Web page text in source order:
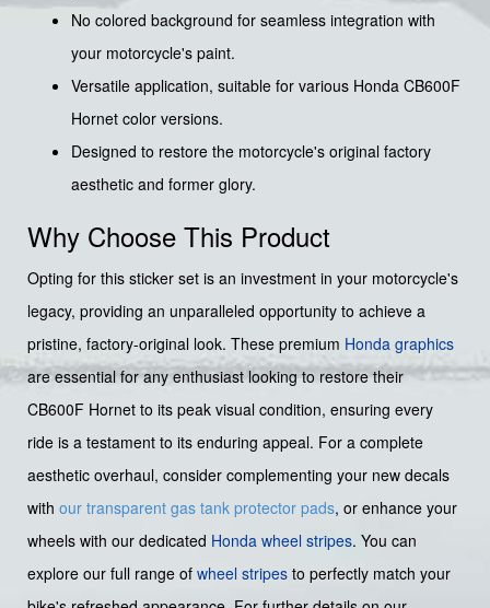
No colored background for seamless integration with
your motorcycle's paint.
Versatile application, suitable for various Honda CB600F
Hornet color versions.
Designed to restore the motorcycle's original factory
aesthetic and former glory.
Why Choose This Product
Opting for this sticker set is an investment in your motorcycle's
legacy, providing an unparalleled opportunity to achieve a
pristine, factory-original look. These premium Honda graphics
are essential for any enthusiast looking to restore their
CB600F Hornet to its peak visual condition, ensuring every
ride is a testament to its enduring appeal. For a complete
aesthetic overhaul, consider complementing your new decals
with our transparent gas tank protector pads, or enhance your
wheels with our dedicated Honda wheel stripes. You can
explore our full range of wheel stripes to perfectly match your